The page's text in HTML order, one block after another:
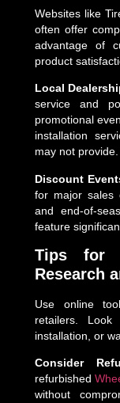
Websites like
often offer
advantage of
product
Local
service and
promotional
installation
may not provide.
Discount
for major sales
and end-of-
feature
Tips for
Research
Use online
retailers.
installation, or
Consider
refurbished
without